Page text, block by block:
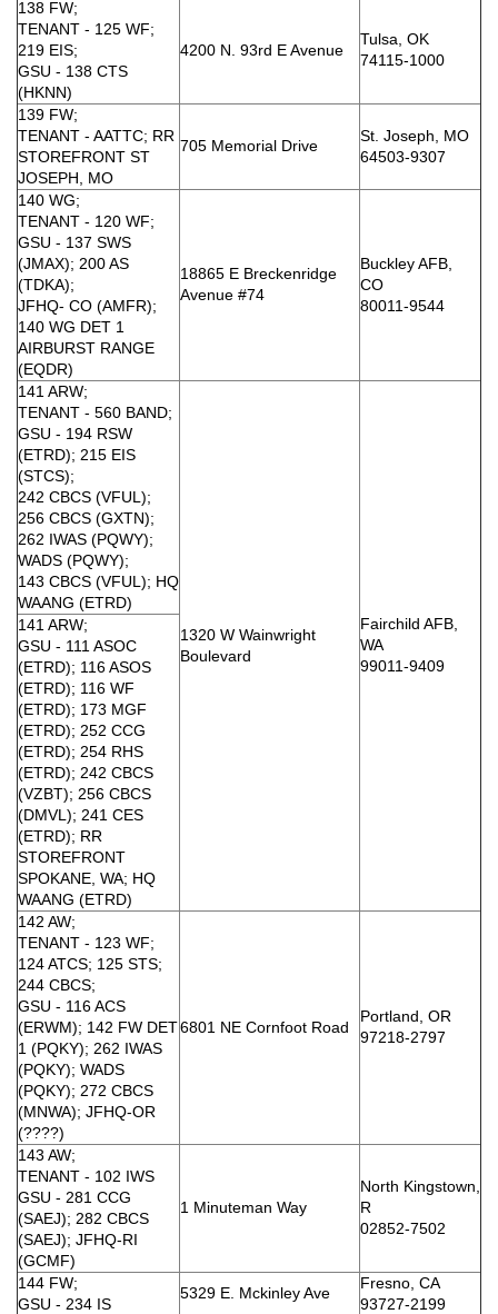
138 FW;
TENANT - 125 WF;
219 EIS;
GSU - 138 CTS
(HKNN)
4200 N. 93rd E Avenue
Tulsa, OK
74115-1000
139 FW;
TENANT - AATTC; RR
STOREFRONT ST
JOSEPH, MO
705 Memorial Drive
St. Joseph, MO
64503-9307
140 WG;
TENANT - 120 WF;
GSU - 137 SWS
(JMAX); 200 AS
(TDKA);
JFHQ- CO (AMFR);
140 WG DET 1
AIRBURST RANGE
(EQDR)
18865 E Breckenridge
Avenue #74
Buckley AFB,
CO
80011-9544
141 ARW;
TENANT - 560 BAND;
GSU - 194 RSW
(ETRD); 215 EIS
(STCS);
242 CBCS (VFUL);
256 CBCS (GXTN);
262 IWAS (PQWY);
WADS (PQWY);
143 CBCS (VFUL); HQ
WAANG (ETRD)
1320 W Wainwright
Boulevard
Fairchild AFB,
WA
99011-9409
141 ARW;
GSU - 111 ASOC
(ETRD); 116 ASOS
(ETRD); 116 WF
(ETRD); 173 MGF
(ETRD); 252 CCG
(ETRD); 254 RHS
(ETRD); 242 CBCS
(VZBT); 256 CBCS
(DMVL); 241 CES
(ETRD); RR
STOREFRONT
SPOKANE, WA; HQ
WAANG (ETRD)
142 AW;
TENANT - 123 WF;
124 ATCS; 125 STS;
244 CBCS;
GSU - 116 ACS
(ERWM); 142 FW DET
1 (PQKY); 262 IWAS
(PQKY); WADS
(PQKY); 272 CBCS
(MNWA); JFHQ-OR
(????)
6801 NE Cornfoot Road
Portland, OR
97218-2797
143 AW;
TENANT - 102 IWS
GSU - 281 CCG
(SAEJ); 282 CBCS
(SAEJ); JFHQ-RI
(GCMF)
1 Minuteman Way
North Kingstown,
R
02852-7502
144 FW;
GSU - 234 IS
5329 E. Mckinley Ave
Fresno, CA
93727-2199